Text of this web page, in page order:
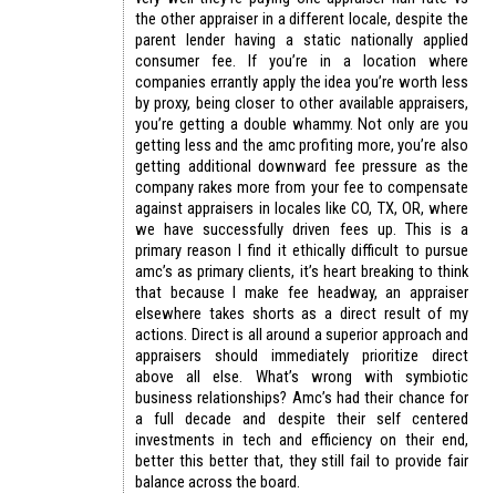
the other appraiser in a different locale, despite the
parent lender having a static nationally applied
consumer fee. If you’re in a location where
companies errantly apply the idea you’re worth less
by proxy, being closer to other available appraisers,
you’re getting a double whammy. Not only are you
getting less and the amc profiting more, you’re also
getting additional downward fee pressure as the
company rakes more from your fee to compensate
against appraisers in locales like CO, TX, OR, where
we have successfully driven fees up. This is a
primary reason I find it ethically difficult to pursue
amc’s as primary clients, it’s heart breaking to think
that because I make fee headway, an appraiser
elsewhere takes shorts as a direct result of my
actions. Direct is all around a superior approach and
appraisers should immediately prioritize direct
above all else. What’s wrong with symbiotic
business relationships? Amc’s had their chance for
a full decade and despite their self centered
investments in tech and efficiency on their end,
better this better that, they still fail to provide fair
balance across the board.